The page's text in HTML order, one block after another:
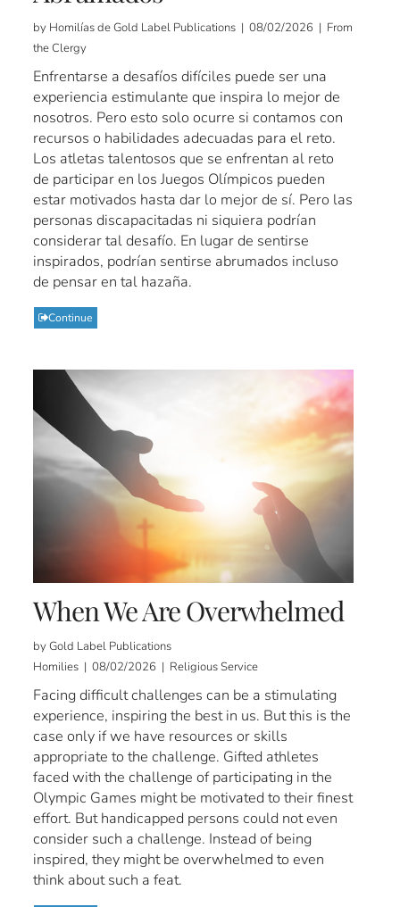
by Homilías de Gold Label Publications | 08/02/2026 | From
the Clergy
Enfrentarse a desafíos difíciles puede ser una
experiencia estimulante que inspira lo mejor de
nosotros. Pero esto solo ocurre si contamos con
recursos o habilidades adecuadas para el reto.
Los atletas talentosos que se enfrentan al reto
de participar en los Juegos Olímpicos pueden
estar motivados hasta dar lo mejor de sí. Pero las
personas discapacitadas ni siquiera podrían
considerar tal desafío. En lugar de sentirse
inspirados, podrían sentirse abrumados incluso
de pensar en tal hazaña.
Continue
When We Are Overwhelmed
by Gold Label Publications
Homilies | 08/02/2026 | Religious Service
Facing difficult challenges can be a stimulating
experience, inspiring the best in us. But this is the
case only if we have resources or skills
appropriate to the challenge. Gifted athletes
faced with the challenge of participating in the
Olympic Games might be motivated to their finest
effort. But handicapped persons could not even
consider such a challenge. Instead of being
inspired, they might be overwhelmed to even
think about such a feat.